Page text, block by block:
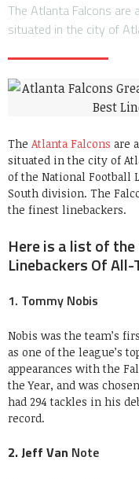
The Atlanta Falcons are
situated in the city of
The Atlanta Falcons are
situated in the city of
of the National Football
South division. The
the finest linebackers.
Here is a list of
Linebackers Of
1. Tommy Nobis
Nobis was the team’s
as one of the league’s
appearances with the
the Year, and was
had 294 tackles in his
record.
2. Jeff Van Note